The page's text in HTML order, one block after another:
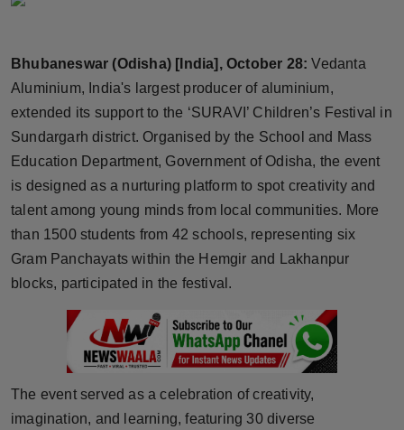
Brandpost
World
Beauty
Fashion
Sports
Technology
NW English
Press Release
Bhubaneswar (Odisha) [India], October 28:Vedanta
Aluminium, India's largest producer of aluminium,
extended its support to the ‘SURAVI’ Children’s Festival in
Sundargarh district. Organised by the School and Mass
Education Department, Government of Odisha, the event
is designed as a nurturing platform to spot creativity and
talent among young minds from local communities. More
than 1500 students from 42 schools, representing six
Gram Panchayats within the Hemgir and Lakhanpur
blocks, participated in the festival.
The event served as a celebration of creativity,
imagination, and learning, featuring 30 diverse